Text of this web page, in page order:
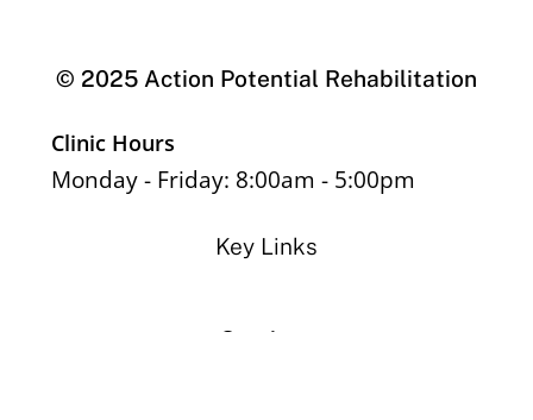
© 2025 Action Potential Rehabilitation
Clinic Hours
Monday - Friday: 8:00am - 5:00pm
Key Links
Services